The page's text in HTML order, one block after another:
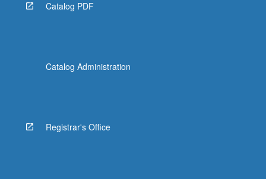
Catalog PDF
Catalog Administration
Registrar's Office